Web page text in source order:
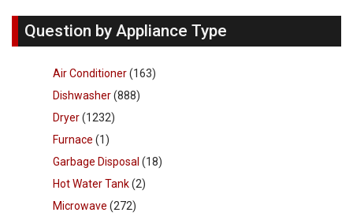
Question by Appliance Type
Air Conditioner(163)
Dishwasher(888)
Dryer(1232)
Furnace (1)
Garbage Disposal (18)
Hot Water Tank(2)
Microwave (272)